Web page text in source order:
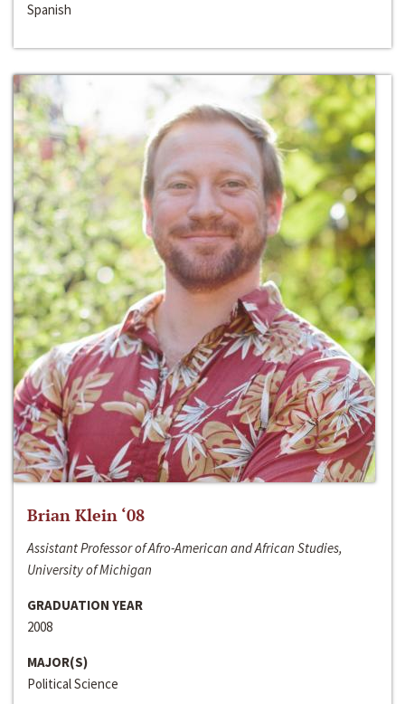
Spanish
Brian Klein ‘08
Assistant Professor of Afro-American and African Studies,
University of Michigan
GRADUATION YEAR
2008
MAJOR(S)
Political Science